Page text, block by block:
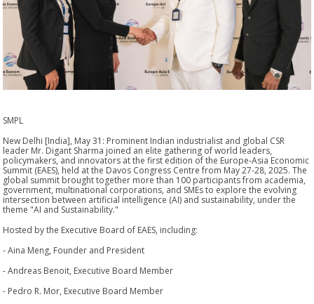
SMPL
New Delhi [India], May 31: Prominent Indian industrialist and global CSR
leader Mr. Digant Sharma joined an elite gathering of world leaders,
policymakers, and innovators at the first edition of the Europe-Asia Economic
Summit (EAES), held at the Davos Congress Centre from May 27-28, 2025. The
global summit brought together more than 100 participants from academia,
government, multinational corporations, and SMEs to explore the evolving
intersection between artificial intelligence (AI) and sustainability, under the
theme "AI and Sustainability."
Hosted by the Executive Board of EAES, including:
- Aina Meng, Founder and President
- Andreas Benoit, Executive Board Member
- Pedro R. Mor, Executive Board Member